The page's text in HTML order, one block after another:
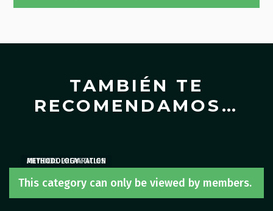
TAMBIÉN TE
RECOMENDAMOS…
This category can only be viewed by members.
ARTICLES , ARTICLES
PHYSICAL PREPARATION
METHODOLOGY